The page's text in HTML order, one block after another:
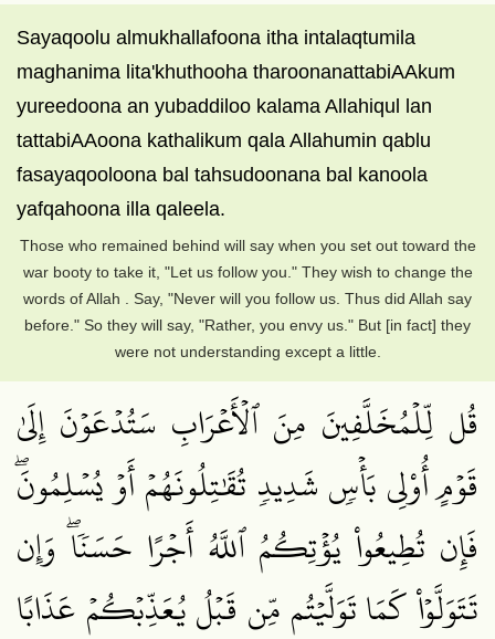
Sayaqoolu almukhallafoona itha intalaqtumila
maghanima lita'khuthooha tharoonanattabiAAkum
yureedoona an yubaddiloo kalama Allahiqul lan
tattabiAAoona kathalikum qala Allahumin qablu
fasayaqooloona bal tahsudoonana bal kanoola
yafqahoona illa qaleela.
Those who remained behind will say when you set out toward the
war booty to take it, "Let us follow you." They wish to change the
words of Allah . Say, "Never will you follow us. Thus did Allah say
before." So they will say, "Rather, you envy us." But [in fact] they
were not understanding except a little.
قُل لِّلۡمُخَلَّفِينَ مِنَ ٱلۡأَعۡرَابِ سَتُدۡعَوۡنَ إِلَىٰ
قَوۡمٍ أُوْلِي بَأۡسٖ شَدِيدٖ تُقَٰتِلُونَهُمۡ أَوۡ يُسۡلِمُونَۖ
فَإِن تُطِيعُواْ يُؤۡتِكُمُ ٱللَّهُ أَجۡرًا حَسَنٗاۖ وَإِن
تَتَوَلَّوۡاْ كَمَا تَوَلَّيۡتُم مِّن قَبۡلُ يُعَذِّبۡكُمۡ عَذَابًا